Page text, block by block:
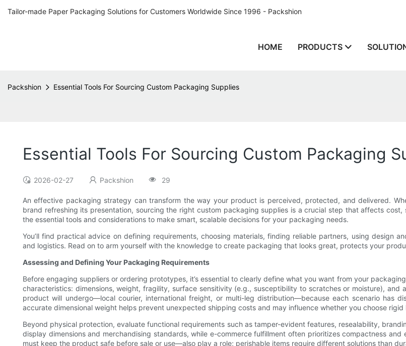
Tailor-made Paper Packaging Solutions for Customers Worldwide Since 1996 - Packshion
HOME PRODUCTS
Packshion Essential Tools For Sourcing Custom Packaging Supplies
Essential Tools For Sourcing Custom Packaging
2026-02-27 Packshion 29
An effective packaging strategy can transform the way your product is perceived, protected, and delivered.
brand refreshing its presentation, sourcing the right custom packaging supplies is a crucial step that affects
the essential tools and considerations to make smart, scalable decisions for your packaging needs.
You’ll find practical advice on defining requirements, choosing materials, finding reliable partners, using design
and logistics. Read on to arm yourself with the knowledge to create packaging that looks great, protects your
Assessing and Defining Your Packaging Requirements
Before engaging suppliers or ordering prototypes, it’s essential to clearly define what you want from your
characteristics: dimensions, weight, fragility, surface sensitivity (e.g., susceptibility to scratches or moisture),
product will undergo—local courier, international freight, or multi-leg distribution—because each scenario has
accurate dimensional weight helps prevent unexpected shipping costs and may influence whether you choose
Beyond physical protection, evaluate functional requirements such as tamper-evident features, resealability,
display dimensions and merchandising standards, while e-commerce fulfillment often prioritizes compactness
must keep the product safe before sale or use—also play a role; perishable items require different solutions than